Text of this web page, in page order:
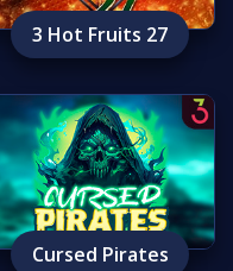
3 Hot Fruits 27
Cursed Pirates